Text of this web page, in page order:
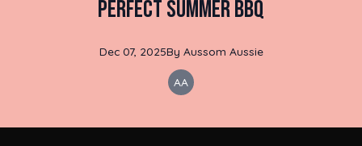
Perfect Summer BBQ
Dec 07, 2025By Aussom Aussie
AA